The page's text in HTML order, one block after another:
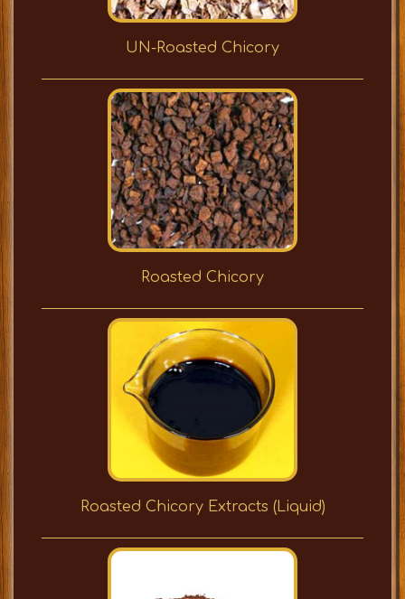
UN-Roasted Chicory
Roasted Chicory
Roasted Chicory Extracts (Liquid)